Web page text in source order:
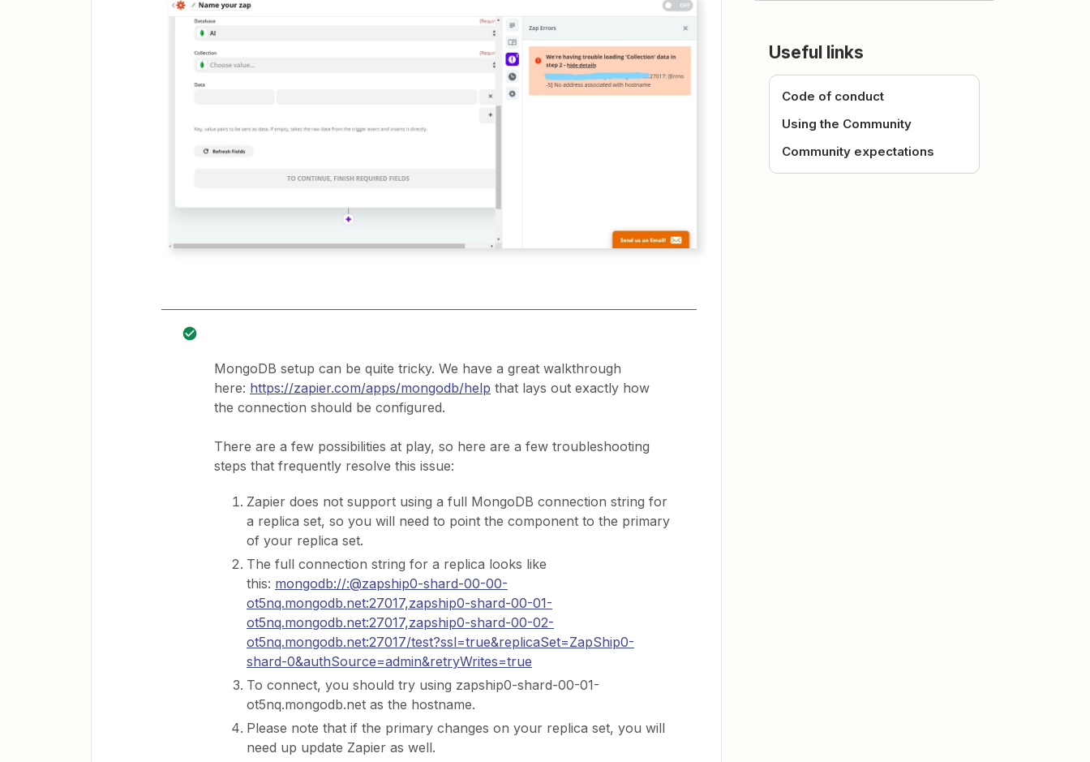
MongoDB setup can be quite tricky. We have a great walkthrough
here: https://zapier.com/apps/mongodb/help that lays out exactly how
the connection should be configured.
There are a few possibilities at play, so here are a few troubleshooting
steps that frequently resolve this issue:
Zapier does not support using a full MongoDB connection string for
a replica set, so you will need to point the component to the primary
of your replica set.
The full connection string for a replica looks like
this: mongodb://:@zapship0-shard-00-00-
ot5nq.mongodb.net:27017,zapship0-shard-00-01-
ot5nq.mongodb.net:27017,zapship0-shard-00-02-
ot5nq.mongodb.net:27017/test?ssl=true&replicaSet=ZapShip0-
shard-0&authSource=admin&retryWrites=true
To connect, you should try using zapship0-shard-00-01-
ot5nq.mongodb.net as the hostname.
Please note that if the primary changes on your replica set, you will
need up update Zapier as well.
Useful links
Code of conduct
Using the Community
Community expectations